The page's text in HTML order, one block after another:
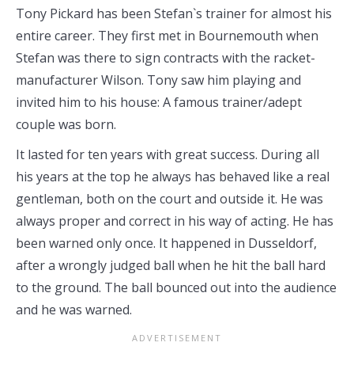
Tony Pickard has been Stefan`s trainer for almost his
entire career. They first met in Bournemouth when
Stefan was there to sign contracts with the racket-
manufacturer Wilson. Tony saw him playing and
invited him to his house: A famous trainer/adept
couple was born.
It lasted for ten years with great success. During all
his years at the top he always has behaved like a real
gentleman, both on the court and outside it. He was
always proper and correct in his way of acting. He has
been warned only once. It happened in Dusseldorf,
after a wrongly judged ball when he hit the ball hard
to the ground. The ball bounced out into the audience
and he was warned.